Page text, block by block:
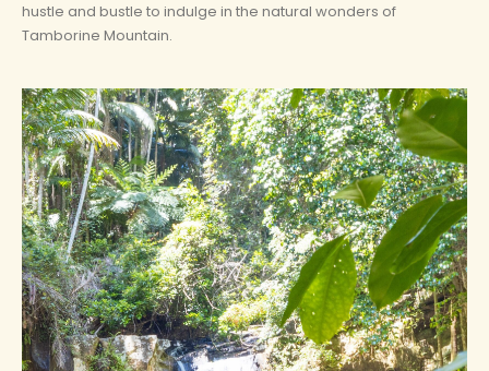
hustle and bustle to indulge in the natural wonders of
Tamborine Mountain.